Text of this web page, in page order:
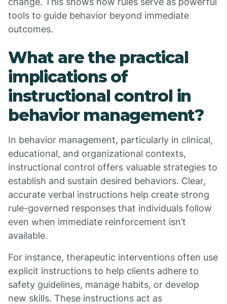
tools to guide behavior beyond immediate
outcomes.
What are the practical
implications of
instructional control in
behavior management?
In behavior management, particularly in clinical,
educational, and organizational contexts,
instructional control offers valuable strategies to
establish and sustain desired behaviors. Clear,
accurate verbal instructions help create strong
rule-governed responses that individuals follow
even when immediate reinforcement isn’t
available.
For instance, therapeutic interventions often use
explicit instructions to help clients adhere to
safety guidelines, manage habits, or develop
new skills. These instructions act as